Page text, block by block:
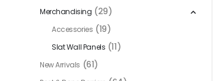
Merchandising (29)
Accessories (19)
Slat Wall Panels (11)
New Arrivals (61)